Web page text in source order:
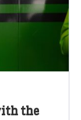
the